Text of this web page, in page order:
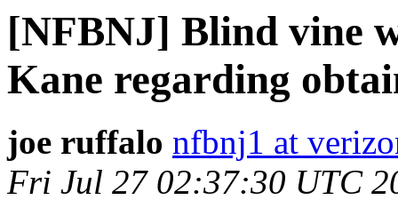
[NFBNJ] Blind vine
Kane regarding
joe ruffalo nfbnj1 at
Fri Jul 27 02:37:30 UTC